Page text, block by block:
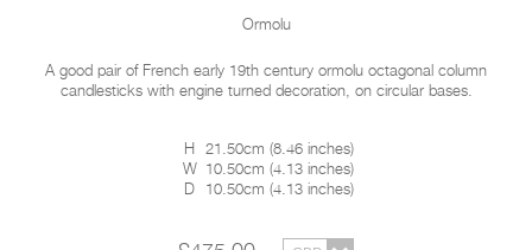
Ormolu
A good pair of French early 19th century ormolu octagonal column
candlesticks with engine turned decoration, on circular bases.
H 21.50cm (8.46 inches)
W
10.50cm (4.13 inches)
D
10.50cm (4.13 inches)